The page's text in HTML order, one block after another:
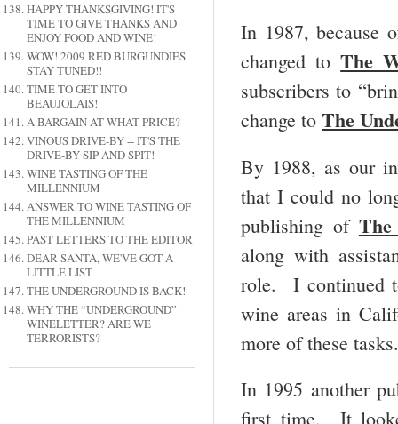
HAPPY THANKSGIVING! IT'S
TIME TO GIVE THANKS AND
ENJOY FOOD AND WINE!
WOW! 2009 RED BURGUNDIES.
STAY TUNED!!
TIME TO GET INTO
BEAUJOLAIS!
A BARGAIN AT WHAT PRICE?
VINOUS DRIVE-BY -- IT'S THE
DRIVE-BY SIP AND SPIT!
WINE TASTING OF THE
MILLENNIUM
ANSWER TO WINE TASTING OF
THE MILLENNIUM
PAST LETTERS TO THE EDITOR
DEAR SANTA, WE'VE GOT A
LITTLE LIST
THE UNDERGROUND IS BACK!
WHY THE “UNDERGROUND”
WINELETTER? ARE WE
TERRORISTS?
In 1987, because
changed toThe
subscribers to
change to The
By 1988, as our
that I could no
publishing of
along with
role. I continued
wine areas in
more of these tasks.
In 1995 another
first time. It